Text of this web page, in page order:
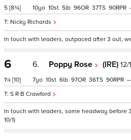
5 [8¾]
Nicky Richards
10 10 5 96 37 90
In touch with leaders, outpaced after 3 out,
6
1¼ [10]
6. Poppy Rose (IRE) 12/1
S R B Crawford
7 10 6 97 36 90 –
In touch with leaders, some headway before
10/1)